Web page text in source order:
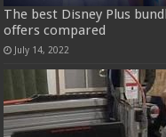
The best Disney Plus
offers compared
July 14, 2022